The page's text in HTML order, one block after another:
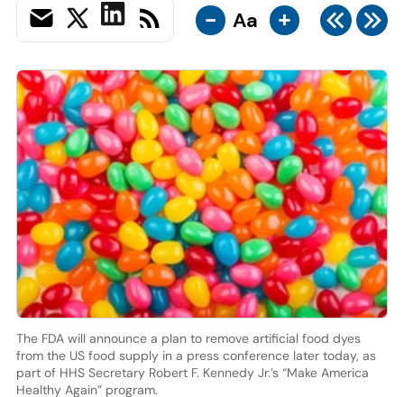
- Aa +
The FDA will announce a plan to remove artificial food dyes
from the US food supply in a press conference later today, as
part of HHS Secretary Robert F. Kennedy Jr.’s “Make America
Healthy Again” program.